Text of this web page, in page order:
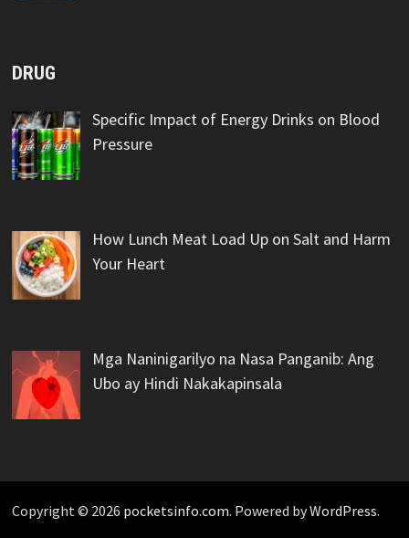
DRUG
Specific Impact of Energy Drinks on Blood
Pressure
How Lunch Meat Load Up on Salt and Harm
Your Heart
Mga Naninigarilyo na Nasa Panganib: Ang
Ubo ay Hindi Nakakapinsala
Copyright © 2026 pocketsinfo.com. Powered byWordPress.